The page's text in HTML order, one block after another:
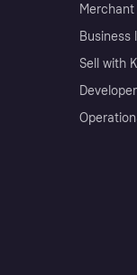
Business
Sell with